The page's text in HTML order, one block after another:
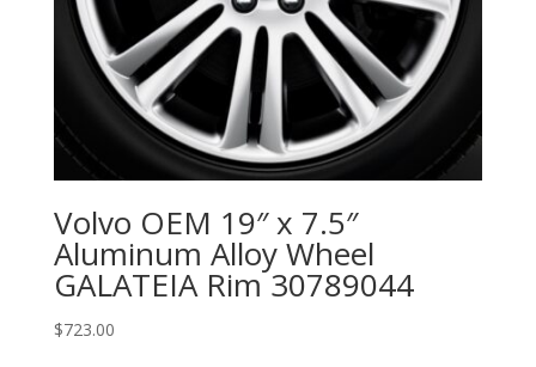
Volvo OEM 19″ x 7.5″
Aluminum Alloy Wheel
GALATEIA Rim 30789044
$723.00